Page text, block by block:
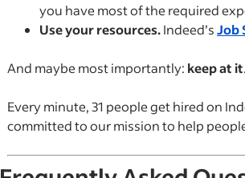
you have most of the required
Use your resources.Indeed’sJob
And maybe most importantly: keep at it
Every minute, 31 people get hired on
committed to our mission to help